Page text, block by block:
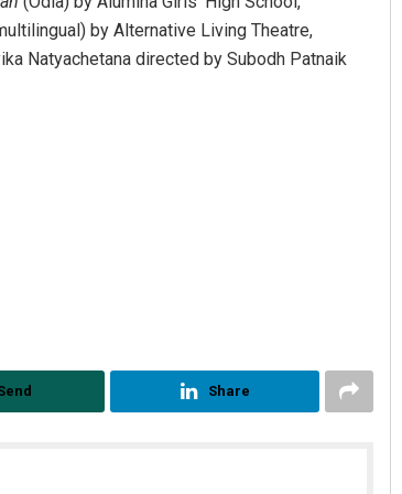
by Alternative Living Theatre,
Natyachetana directed by Subodh Patnaik
Share